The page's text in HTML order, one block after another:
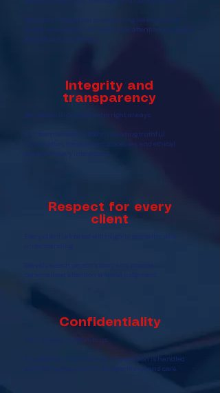
Accuracy is essential in everything we do, and we
review every document with close attention to detail to
avoid errors and delays.
Integrity and
transparency
We believe in doing what is right, always.
Our team is committed to providing truthful
information, transparent processes, and ethical
service in every interaction.
Respect for every
client
Every client is treated with dignity, empathy, and
Confidentiality
Your privacy matters to us.
All personal and financial information is handled
with the highest level of confidentiality and care.